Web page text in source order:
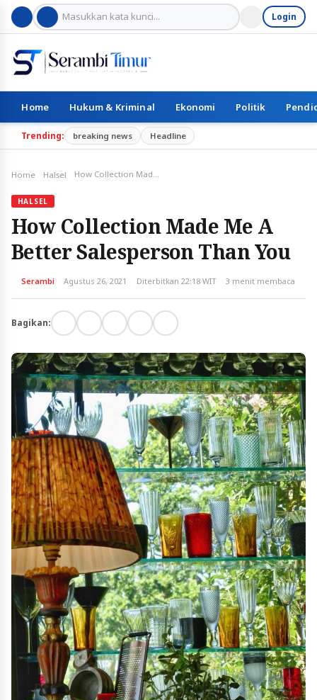
Login
Home Hukum & Kriminal Ekonomi Politik
Trending: breaking news Headline
Home Halsel How Collection Made Me A Better Salesperson Than You
HALSEL
How Collection Made Me A
Better Salesperson Than You
Serambi Agustus 26, 2021 Diterbitkan 22:18 WIT 3 menit membaca
Bagikan: